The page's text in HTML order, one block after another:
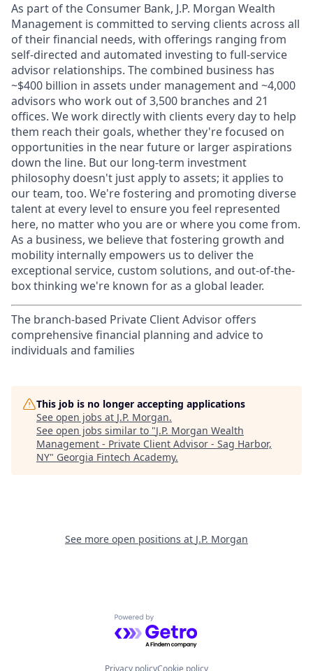
As part of the Consumer Bank, J.P. Morgan Wealth
Management is committed to serving clients across all
of their financial needs, with offerings ranging from
self-directed and automated investing to full-service
advisor relationships. The combined business has
~$400 billion in assets under management and ~4,000
advisors who work out of 3,500 branches and 21
offices. We work directly with clients every day to help
them reach their goals, whether they're focused on
opportunities in the near future or larger aspirations
down the line. But our long-term investment
philosophy doesn't just apply to assets; it applies to
our team, too. We're fostering and promoting diverse
talent at every level to ensure you feel represented
here, no matter who you are or where you come from.
As a business, we believe that fostering growth and
mobility internally empowers us to deliver the
exceptional service, custom solutions, and out-of-the-
box thinking we're known for as a global leader.
The branch-based Private Client Advisor offers
comprehensive financial planning and advice to
individuals and families
This job is no longer accepting applications
See open jobs at J.P. Morgan.
See open jobs similar to "J.P. Morgan Wealth
Management - Private Client Advisor - Sag Harbor,
NY" Georgia Fintech Academy.
See more open positions at J.P. Morgan
Powered by Getro.com
Privacy policyCookie policy